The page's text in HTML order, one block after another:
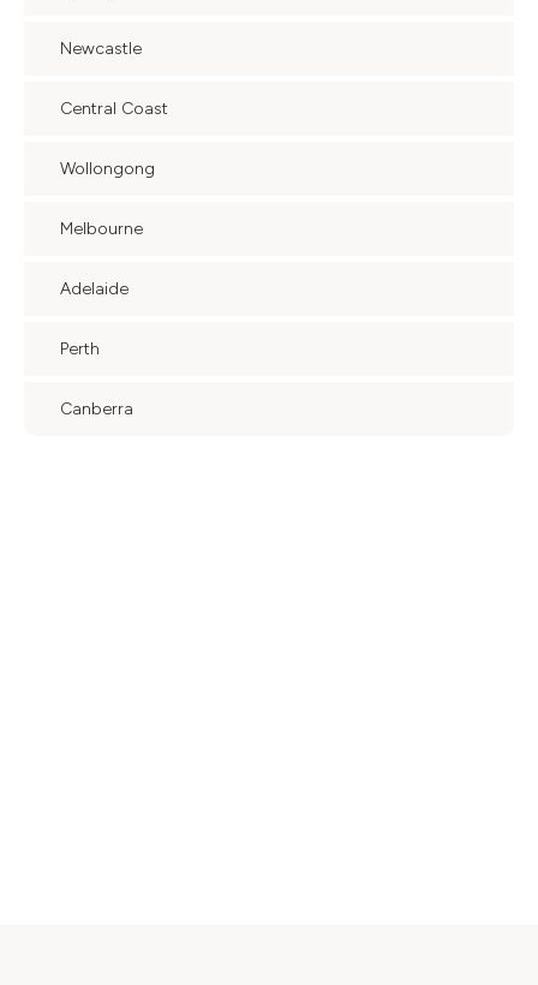
Newcastle
Central Coast
Wollongong
Melbourne
Adelaide
Perth
Canberra